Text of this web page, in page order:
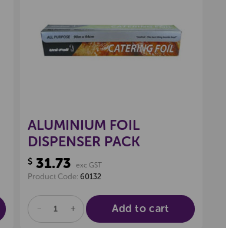
ALUMINIUM FOIL
DISPENSER PACK
$31.73 exc GST
Product Code: 60132
DECREASE
OF
INCREASE
QUANTITY
OF
Add to cart